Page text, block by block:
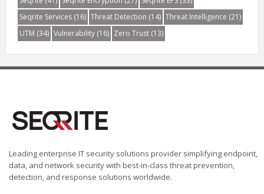
Seqrite Services(16) Threat Detection (14) Threat Intelligence (21)
UTM (34) Vulnerability(16) Zero Trust(13)
Leading enterprise IT security solutions provider simplifying endpoint,
data, and network security with best-in-class threat prevention,
detection, and response solutions worldwide.